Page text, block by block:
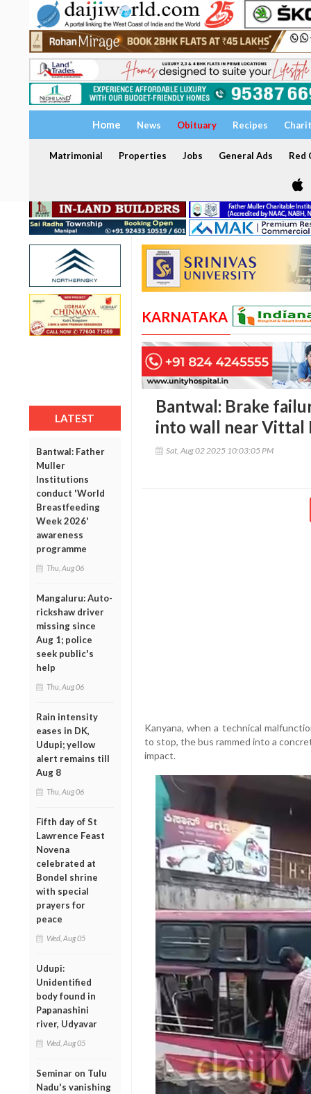
Home News Obituary Recipes
Matrimonial Properties Jobs General Ads Red
LATEST
Bantwal: Father
Muller
Institutions
conduct 'World
Breastfeeding
Week 2026'
awareness
programme
Thu, Aug 06
Mangaluru: Auto-
rickshaw driver
missing since
Aug 1; police
seek public's
help
Thu, Aug 06
Rain intensity
eases in DK,
Udupi; yellow
alert remains till
Aug 8
Thu, Aug 06
Fifth day of St
Lawrence Feast
Novena
celebrated at
Bondel shrine
with special
prayers for
peace
Wed, Aug 05
Udupi:
Unidentified
body found in
Papanashini
river, Udyavar
Wed, Aug 05
Seminar on Tulu
Nadu's vanishing
KARNATAKA
Bantwal: Brake
into wall near Vittal
Sat, Aug 02 2025 10:03:05 PM
Kanyana, when a technical
to stop, the bus rammed into a
impact.